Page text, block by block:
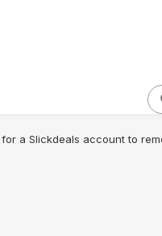
for a Slickdeals account to